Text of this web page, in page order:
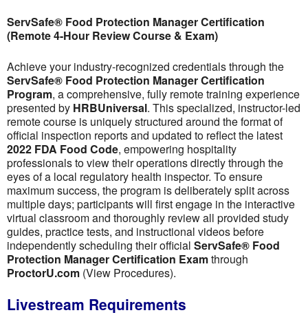
ServSafe® Food Protection Manager Certification
(Remote 4-Hour Review Course & Exam)
Achieve your industry-recognized credentials through the
ServSafe® Food Protection Manager Certification
Program, a comprehensive, fully remote training experience
presented by HRBUniversal. This specialized, instructor-led
remote course is uniquely structured around the format of
official inspection reports and updated to reflect the latest
2022 FDA Food Code, empowering hospitality
professionals to view their operations directly through the
eyes of a local regulatory health inspector. To ensure
maximum success, the program is deliberately split across
multiple days; participants will first engage in the interactive
virtual classroom and thoroughly review all provided study
guides, practice tests, and instructional videos before
independently scheduling their official ServSafe® Food
Protection Manager Certification Examthrough
ProctorU.com (View Procedures).
Livestream Requirements